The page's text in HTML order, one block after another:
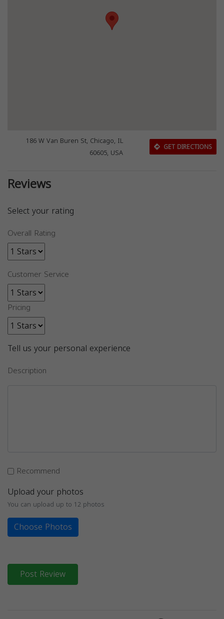
186 W Van Buren St, Chicago, IL
60605, USA
GET DIRECTIONS
Reviews
Select your rating
Overall Rating
Customer Service
Pricing
Tell us your personal experience
Description
Recommend
Upload your photos
You can upload up to 12 photos
Choose Photos
Post Review